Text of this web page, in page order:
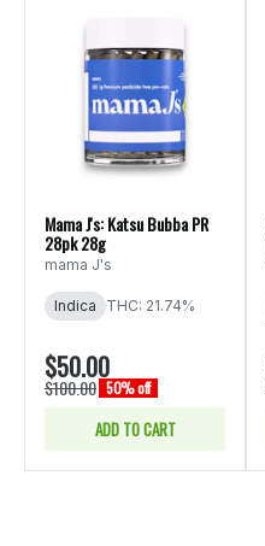
Mama J's: Katsu Bubba PR
28pk 28g
mama J's
Indica THC: 21.74%
$50.00
$100.00 50% off
ADD TO CART